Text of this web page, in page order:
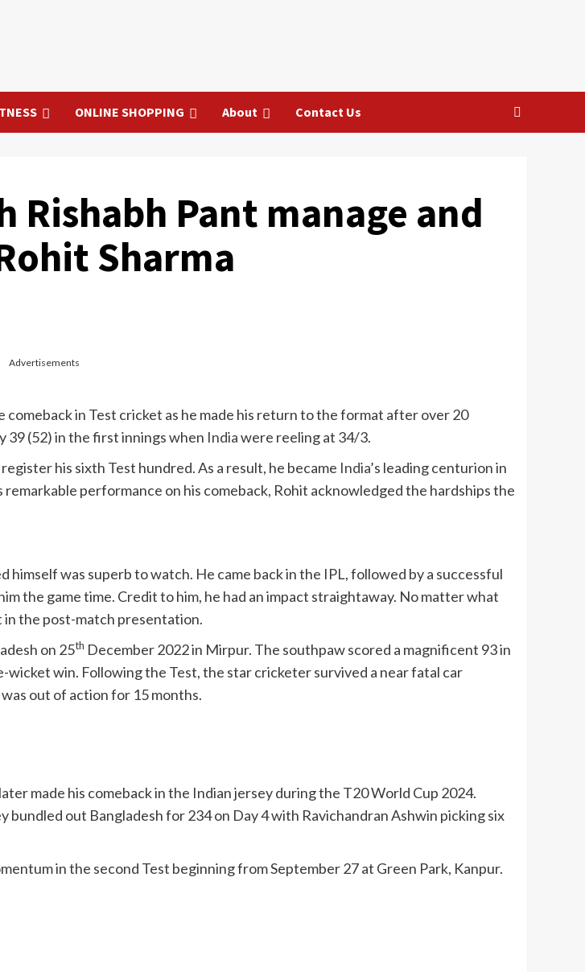
ONLINE SHOPPING About Contact Us
Rishabh Pant manage and
Sharma
Advertisements
comeback in Test cricket as he made his return to the format after over 20
39 (52) in the first innings when Indiawere reeling at 34/3.
his sixth Test hundred. As a result, he became India’s leading centurion in
performance on his comeback, Rohit acknowledged the hardships the
himself was superb to watch. He came back in the IPL, followed by a successful
the game time. Credit to him, he had an impact straightaway. No matter what
in the post-match presentation.
on 25th December 2022 in Mirpur. The southpaw scored a magnificent 93 in
win. Following the Test, the star cricketer survived a near fatal car
out of action for 15 months.
made his comeback in the Indian jersey during the T20 World Cup 2024.
out Bangladesh for 234 on Day 4 with Ravichandran Ashwin picking six
in the second Test beginning from September 27 at Green Park, Kanpur.